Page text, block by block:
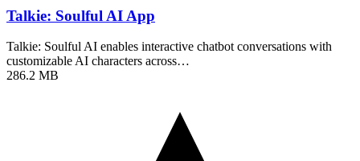
Talkie: Soulful AI App
Talkie: Soulful AI enables interactive chatbot conversations with
customizable AI characters across…
286.2 MB